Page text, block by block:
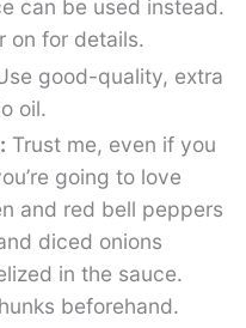
can be used instead.
on for details.
good-quality, extra
oil.
Trust me, even if you
going to love
and red bell peppers
diced onions
in the sauce.
beforehand.